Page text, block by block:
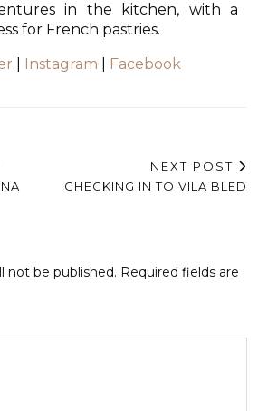
in the kitchen, with a
for French pastries.
Instagram Facebook
NEXT POST
CHECKING IN TO VILA BLED
not be published. Required fields are